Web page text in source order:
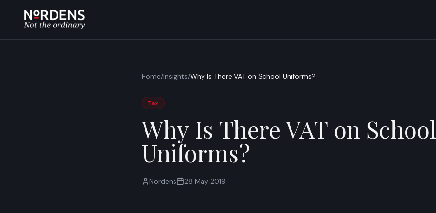
Home/Insights/Why Is There VAT on School Uniforms?
Tax
Why Is There VAT on School
Uniforms?
Nordens 28 May 2019